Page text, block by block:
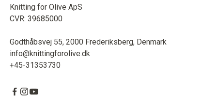
Knitting for Olive ApS
CVR: 39685000
Godthåbsvej 55, 2000 Frederiksberg, Denmark
info@knittingforolive.dk
+45-31353730